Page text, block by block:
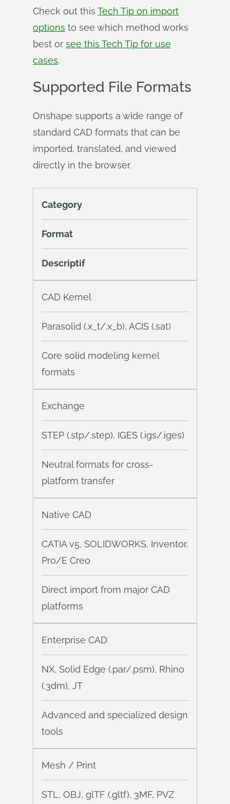
Check out this Tech Tip on import
options to see which method works
best or see this Tech Tip for use
cases.
Supported File Formats
Onshape supports a wide range of
standard CAD formats that can be
imported, translated, and viewed
directly in the browser.
Category
Format
Descriptif
CAD Kernel
Parasolid (.x_t/.x_b), ACIS (.sat)
Core solid modeling kernel
formats
Exchange
STEP (.stp/.step), IGES (.igs/.iges)
Neutral formats for cross-
platform transfer
Native CAD
CATIA v5, SOLIDWORKS, Inventor,
Pro/E Creo
Direct import from major CAD
platforms
Enterprise CAD
NX, Solid Edge (.par/.psm), Rhino
(.3dm), JT
Advanced and specialized design
tools
Mesh / Print
STL, OBJ, glTF (.gltf), 3MF, PVZ